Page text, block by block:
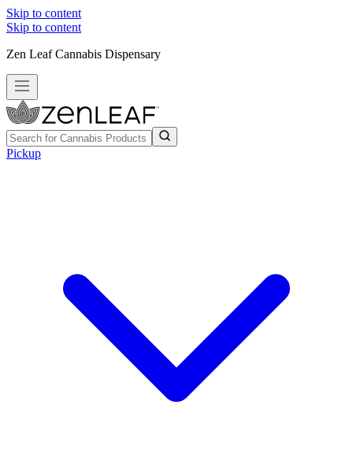
Skip to content
Skip to content
Zen Leaf Cannabis Dispensary
Pickup